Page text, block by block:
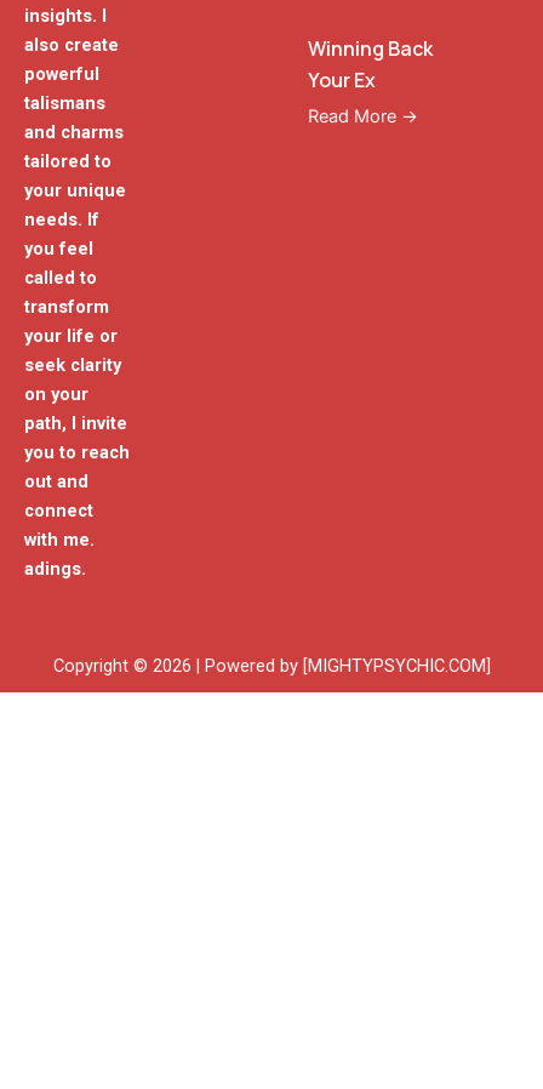
insights. I
also create
powerful
talismans
and charms
tailored to
your unique
needs. If
you feel
called to
transform
your life or
seek clarity
on your
path, I invite
you to reach
out and
connect
with me.
adings.
Winning Back
Your Ex
Read More →
Copyright © 2026 | Powered by [MIGHTYPSYCHIC.COM]